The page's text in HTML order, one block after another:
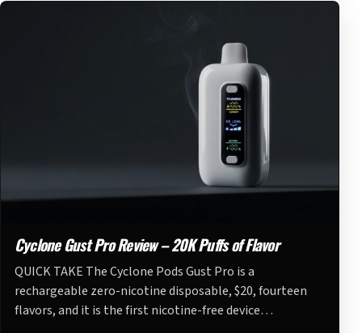
Cyclone Gust Pro Review – 20K Puffs of Flavor
QUICK TAKE The Cyclone Pods Gust Pro is a
rechargeable zero-nicotine disposable, $20, fourteen
flavors, and it is the first nicotine-free device…